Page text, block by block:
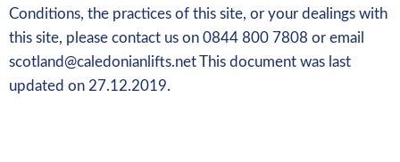
Conditions, the practices of this site, or your dealings with
this site, please contact us on 0844 800 7808 or email
scotland@caledonianlifts.net This document was last
updated on 27.12.2019.